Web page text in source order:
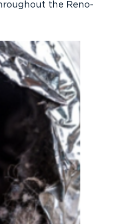
the Reno-